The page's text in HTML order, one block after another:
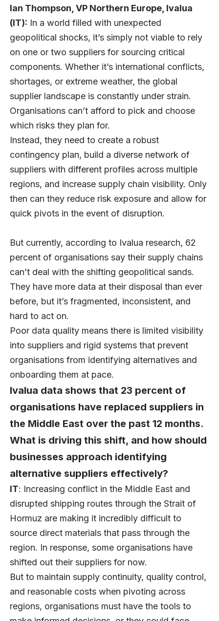
Ian Thompson, VP Northern Europe, Ivalua
(IT): In a world filled with unexpected
geopolitical shocks, it’s simply not viable to rely
on one or two suppliers for sourcing critical
components. Whether it’s international conflicts,
shortages, or extreme weather, the global
supplier landscape is constantly under strain.
Organisations can’t afford to pick and choose
which risks they plan for.
Instead, they need to create a robust
contingency plan, build a diverse network of
suppliers with different profiles across multiple
regions, and increase supply chain visibility. Only
then can they reduce risk exposure and allow for
quick pivots in the event of disruption.
But currently, according to Ivalua research, 62
percent of organisations say their supply chains
can’t deal with the shifting geopolitical sands.
They have more data at their disposal than ever
before, but it’s fragmented, inconsistent, and
hard to act on.
Poor data quality means there is limited visibility
into suppliers and rigid systems that prevent
organisations from identifying alternatives and
onboarding them at pace.
Ivalua data shows that 23 percent of
organisations have replaced suppliers in
the Middle East over the past 12 months.
What is driving this shift, and how should
businesses approach identifying
alternative suppliers effectively?
IT: Increasing conflict in the Middle East and
disrupted shipping routes through the Strait of
Hormuz are making it incredibly difficult to
source direct materials that pass through the
region. In response, some organisations have
shifted out their suppliers for now.
But to maintain supply continuity, quality control,
and reasonable costs when pivoting across
regions, organisations must have the tools to